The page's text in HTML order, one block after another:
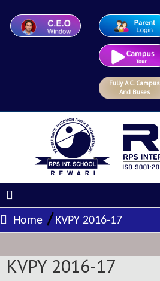
Fully A.C. Campus
And Buses
Home / KVPY 2016-17
KVPY 2016-17